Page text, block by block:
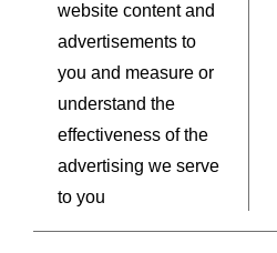
website content and
advertisements to
you and measure or
understand the
effectiveness of the
advertising we serve
to you